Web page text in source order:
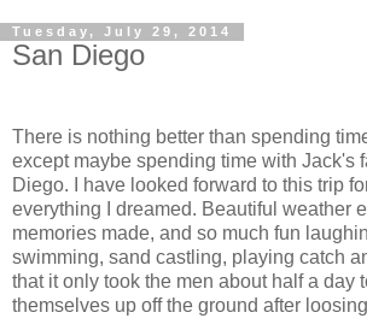
Tuesday, July 29, 2014
San Diego
There is nothing better than spending
except maybe spending time with Jack's
Diego. I have looked forward to this trip
everything I dreamed. Beautiful weather
memories made, and so much fun
swimming, sand castling, playing catch
that it only took the men about half a day
themselves up off the ground after